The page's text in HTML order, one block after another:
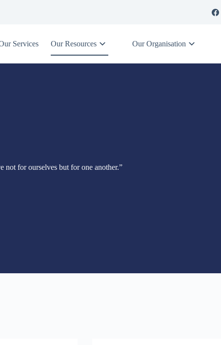
Services Our Resources Our Organisation
for ourselves but for one another.”